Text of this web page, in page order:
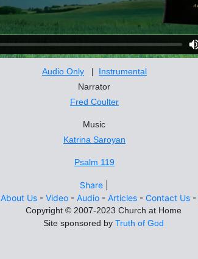
Audio Only| Instrumental
Narrator
Fred Coulter
Music
Katrina Saroyan
Psalm 119
Share
About Us - Video - Audio - Articles - Contact Us -
Site sponsored by Truth of God